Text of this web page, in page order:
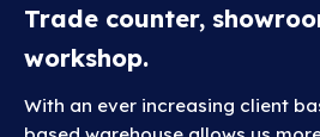
Trade counter,
workshop.
With an ever increasing client